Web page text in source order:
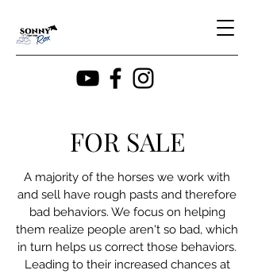
FOR SALE
A majority of the horses we work with
and sell have rough pasts and therefore
bad behaviors. We focus on helping
them realize people aren't so bad, which
in turn helps us correct those behaviors.
Leading to their increased chances at